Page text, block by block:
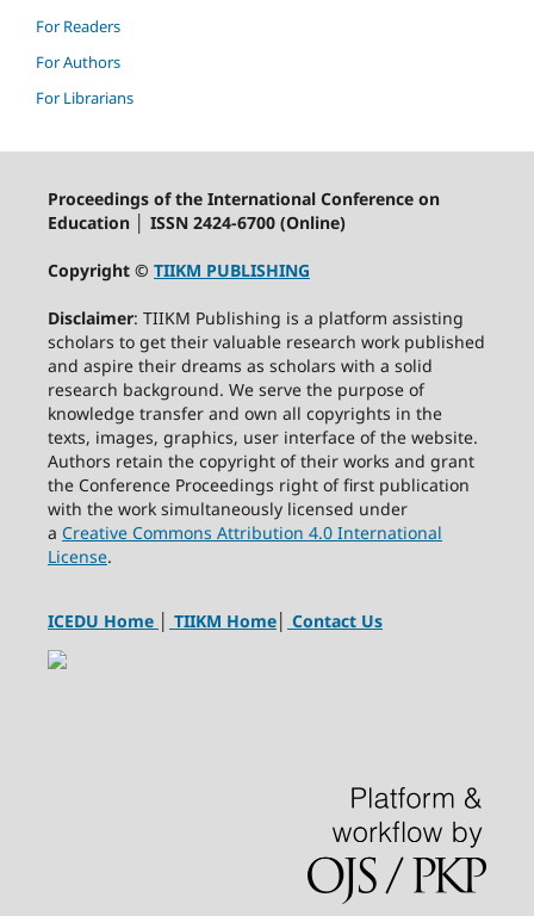
For Readers
For Authors
For Librarians
Proceedings of the International Conference on
Education │ ISSN 2424-6700 (Online)
Copyright © TIIKM PUBLISHING
Disclaimer: TIIKM Publishing is a platform assisting
scholars to get their valuable research work published
and aspire their dreams as scholars with a solid
research background. We serve the purpose of
knowledge transfer and own all copyrights in the
texts, images, graphics, user interface of the website.
Authors retain the copyright of their works and grant
the Conference Proceedings right of first publication
with the work simultaneously licensed under
a Creative Commons Attribution 4.0 International
License.
ICEDU Home TIIKM Home│ Contact Us